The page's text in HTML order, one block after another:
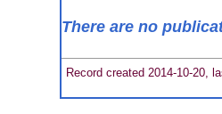
There are no
Record created 2014-10-20,